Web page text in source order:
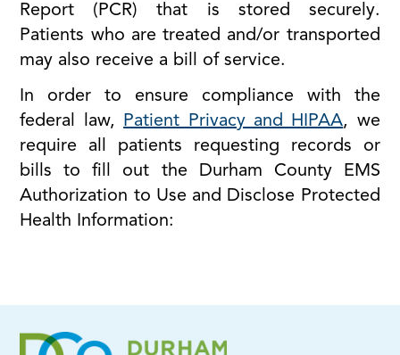
Report (PCR) that is stored securely.
Patients who are treated and/or transported
may also receive a bill of service.
In order to ensure compliance with the
federal law, Patient Privacy and HIPAA, we
require all patients requesting records or
bills to fill out the Durham County EMS
Authorization to Use and Disclose Protected
Health Information: